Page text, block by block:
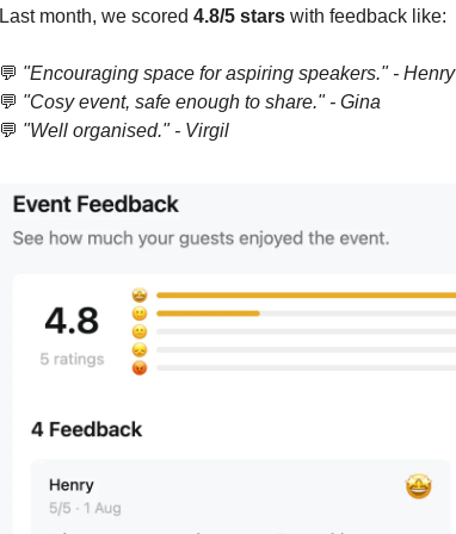
Last month, we scored 4.8/5 stars with feedback like:
💬 "Encouraging space for aspiring speakers." - Henry
💬 "Cosy event, safe enough to share." - Gina
💬 "Well organised." - Virgil